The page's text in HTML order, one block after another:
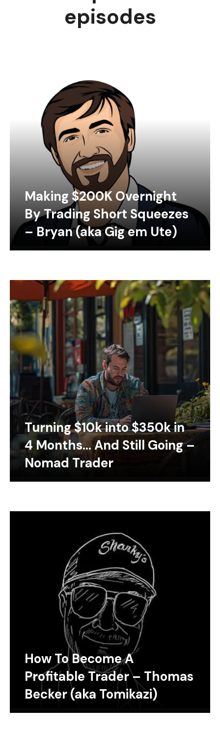
episodes
Making $200K Overnight
By Trading Short Squeezes
– Bryan (aka Gig em Ute)
Turning $10k into $350k in
4 Months… And Still Going –
Nomad Trader
How To Become A
Profitable Trader – Thomas
Becker (aka Tomikazi)